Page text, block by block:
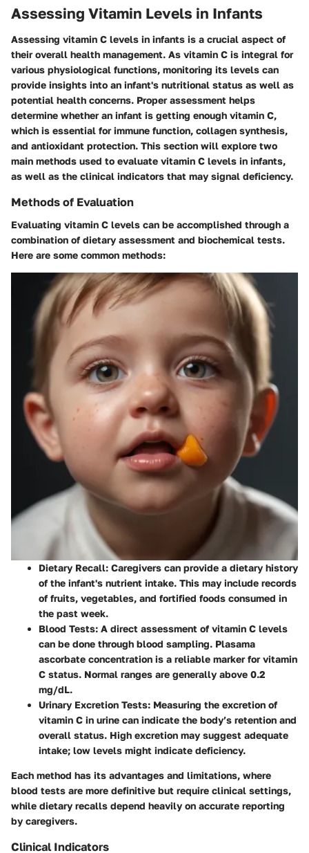
Assessing Vitamin Levels in Infants
Assessing vitamin C levels in infants is a crucial aspect of
their overall health management. As vitamin C is integral for
various physiological functions, monitoring its levels can
provide insights into an infant's nutritional status as well as
potential health concerns. Proper assessment helps
determine whether an infant is getting enough vitamin C,
which is essential for immune function, collagen synthesis,
and antioxidant protection. This section will explore two
main methods used to evaluate vitamin C levels in infants,
as well as the clinical indicators that may signal deficiency.
Methods of Evaluation
Evaluating vitamin C levels can be accomplished through a
combination of dietary assessment and biochemical tests.
Here are some common methods:
Dietary Recall: Caregivers can provide a dietary history
of the infant's nutrient intake. This may include records
of fruits, vegetables, and fortified foods consumed in
the past week.
Blood Tests: A direct assessment of vitamin C levels
can be done through blood sampling. Plasama
ascorbate concentration is a reliable marker for vitamin
C status. Normal ranges are generally above 0.2
mg/dL.
Urinary Excretion Tests: Measuring the excretion of
vitamin C in urine can indicate the body’s retention and
overall status. High excretion may suggest adequate
intake; low levels might indicate deficiency.
Each method has its advantages and limitations, where
blood tests are more definitive but require clinical settings,
while dietary recalls depend heavily on accurate reporting
by caregivers.
Clinical Indicators